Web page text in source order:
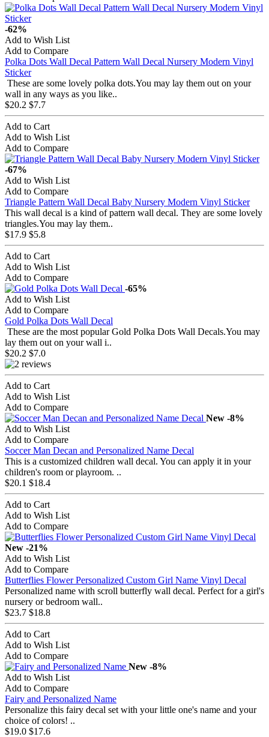
-62%
Add to Wish List
Add to Compare
Polka Dots Wall Decal Pattern Wall Decal Nursery Modern Vinyl
Sticker
These are some lovely polka dots.You may lay them out on your
wall in any ways as you like..
$20.2 $7.7
Add to Cart
Add to Wish List
Add to Compare
-67%
Add to Wish List
Add to Compare
Triangle Pattern Wall Decal Baby Nursery Modern Vinyl Sticker
This wall decal is a kind of pattern wall decal. They are some lovely
triangles.You may lay them..
$17.9 $5.8
Add to Cart
Add to Wish List
Add to Compare
-65%
Add to Wish List
Add to Compare
Gold Polka Dots Wall Decal
These are the most popular Gold Polka Dots Wall Decals.You may
lay them out on your wall i..
$20.2 $7.0
Add to Cart
Add to Wish List
Add to Compare
New -8%
Add to Wish List
Add to Compare
Soccer Man Decan and Personalized Name Decal
This is a customized children wall decal. You can apply it in your
children's room or playroom. ..
$20.1 $18.4
Add to Cart
Add to Wish List
Add to Compare
New -21%
Add to Wish List
Add to Compare
Butterflies Flower Personalized Custom Girl Name Vinyl Decal
Personalized name with scroll butterfly wall decal. Perfect for a girl's
nursery or bedroom wall..
$23.7 $18.8
Add to Cart
Add to Wish List
Add to Compare
New -8%
Add to Wish List
Add to Compare
Fairy and Personalized Name
Personalize this fairy decal set with your little one's name and your
choice of colors! ..
$19.0 $17.6